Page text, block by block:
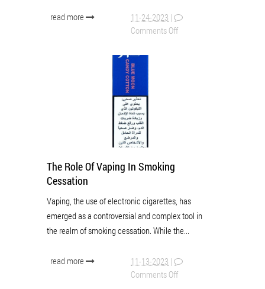
read more 11-24-2023 |
Comments Off
The Role Of Vaping In Smoking
Cessation
Vaping, the use of electronic cigarettes, has
emerged as a controversial and complex tool in
the realm of smoking cessation. While the...
read more 11-13-2023 |
Comments Off